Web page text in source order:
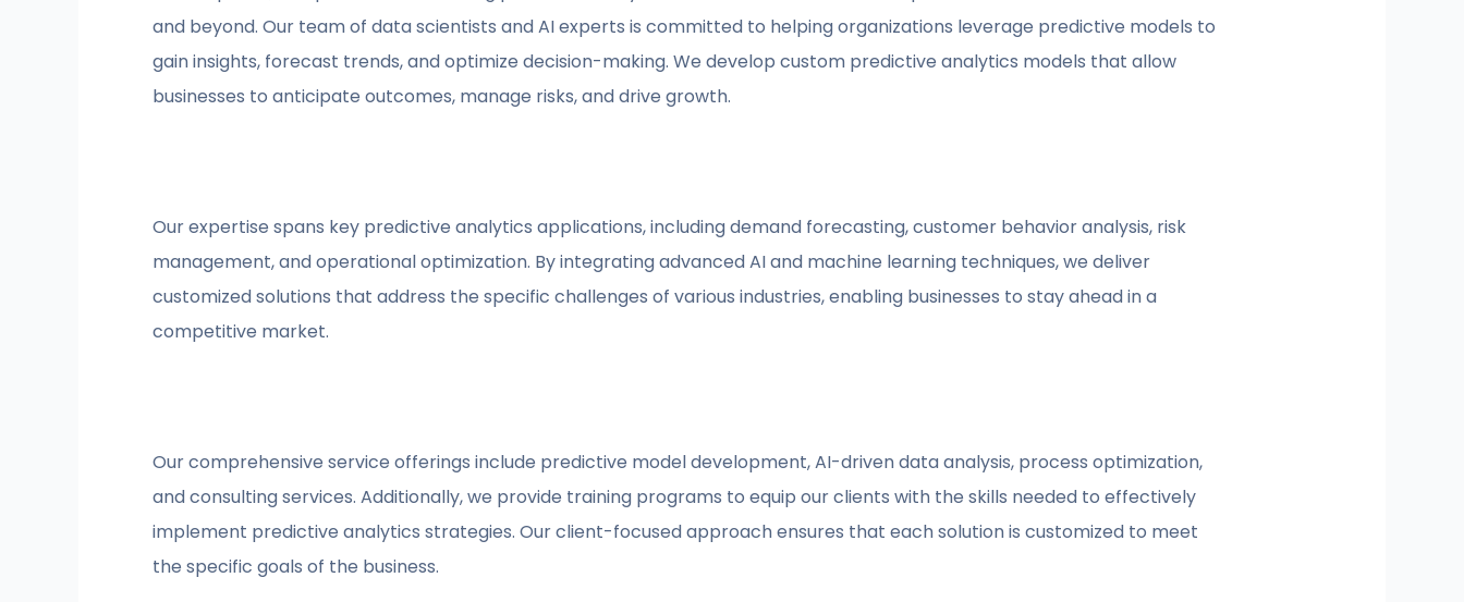
and beyond. Our team of data scientists and AI experts is committed to helping organizations leverage predictive models to
gain insights, forecast trends, and optimize decision-making. We develop custom predictive analytics models that allow
businesses to anticipate outcomes, manage risks, and drive growth.
Our expertise spans key predictive analytics applications, including demand forecasting, customer behavior analysis, risk
management, and operational optimization. By integrating advanced AI and machine learning techniques, we deliver
customized solutions that address the specific challenges of various industries, enabling businesses to stay ahead in a
competitive market.
Our comprehensive service offerings include predictive model development, AI-driven data analysis, process optimization,
and consulting services. Additionally, we provide training programs to equip our clients with the skills needed to effectively
implement predictive analytics strategies. Our client-focused approach ensures that each solution is customized to meet
the specific goals of the business.